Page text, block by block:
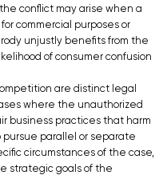
conflict may arise when a
commercial purposes or
unjustly benefits from the
of consumer confusion
are distinct legal
where the unauthorized
business practices that harm
parallel or separate
circumstances of the case,
strategic goals of the